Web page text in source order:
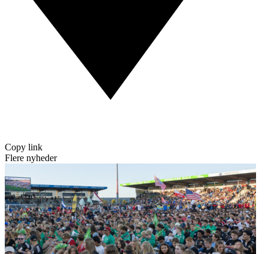
Copy link
Flere nyheder